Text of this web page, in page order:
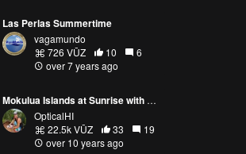
Las Perlas Summertime
vagamundo
726 VŪZ
10
6
over 7 years ago
Mokulua Islands at Sunrise with Phantom 3 Pro
OpticalHI
22.5k VŪZ
33
19
over 10 years ago